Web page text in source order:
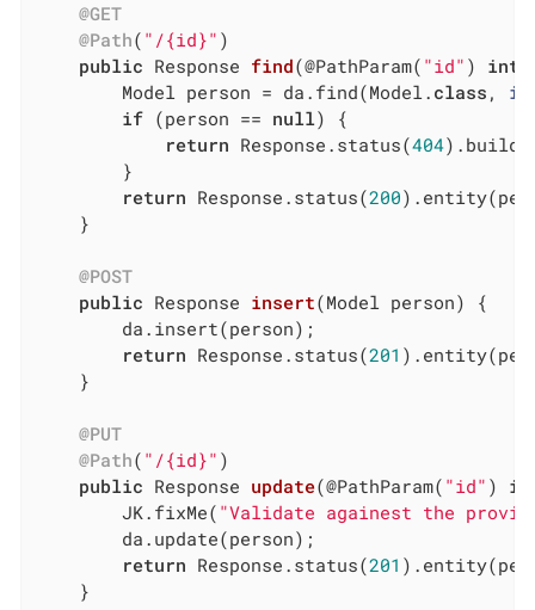
@GET
@Path( "/{id}" )
public Response find(@PathParam( "id" ) int
		Model person = da.find(Model
. class , id
if (person == null) {
return Response.status(404
return Response.status(200
@POST
public Response insert(Model person)
{
return Response.status(201
@PUT
@Path( "/{id}" )
public Response update(@PathParam( "id" )
		JK.fixMe(
"Validate againest the
return Response.status(201